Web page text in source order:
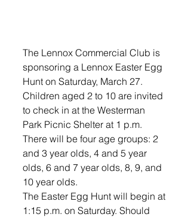
The Lennox Commercial Club is
sponsoring a Lennox Easter Egg
Hunt on Saturday, March 27.
Children aged 2 to 10 are invited
to check in at the Westerman
Park Picnic Shelter at 1 p.m.
There will be four age groups: 2
and 3 year olds, 4 and 5 year
olds, 6 and 7 year olds, 8, 9, and
10 year olds.
The Easter Egg Hunt will begin at
1:15 p.m. on Saturday. Should